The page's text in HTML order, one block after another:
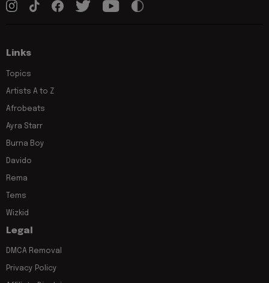
Links
Topics
Artists A to Z
Afrobeats
Ayra Starr
Burna Boy
Davido
Rema
Tems
Wizkid
Legal
DMCA Removal
Privacy Policy